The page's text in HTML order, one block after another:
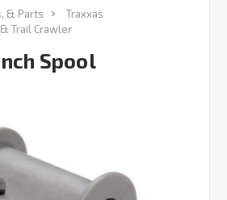
& Parts
Traxxas
Trail Crawler
Spool